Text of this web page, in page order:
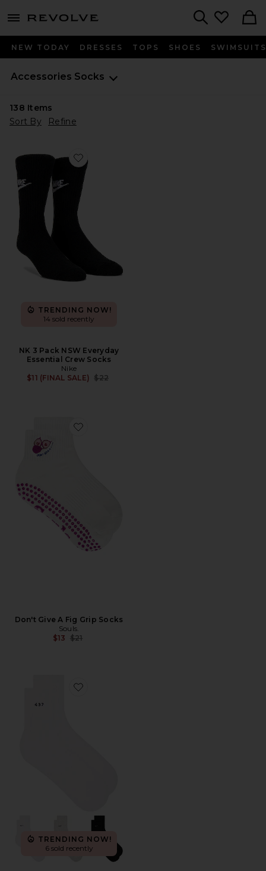
menu - shows more content
NEW TODAY DRESSES TOPS SHOES SWIMSUITS
Accessories Socks
138 Items
Sort By
Refine
Favorite NK 3 Pack NSW Everyday Essential Crew
TRENDING NOW!
14 sold recently
NK 3 Pack NSW Everyday
Essential Crew Socks
Nike
$11 (FINAL SALE)
Previous price:
$22
Favorite Don't Give A Fig Grip Socks
Don't Give A Fig Grip Socks
Souls.
$13 Previous price:
$21
Favorite The Socks
TRENDING NOW!
6 sold recently